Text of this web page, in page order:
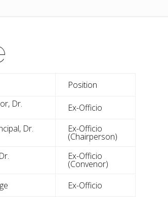
Position
Dr.
Ex-Officio
Dr. Ex-Officio
(Chairperson)
Ex-Officio
(Convenor)
Ex-Officio